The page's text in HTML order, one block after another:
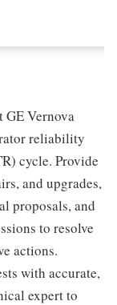
GE Vernova
reliability
cycle. Provide
and upgrades,
proposals, and
to resolve
actions.
with accurate,
expert to